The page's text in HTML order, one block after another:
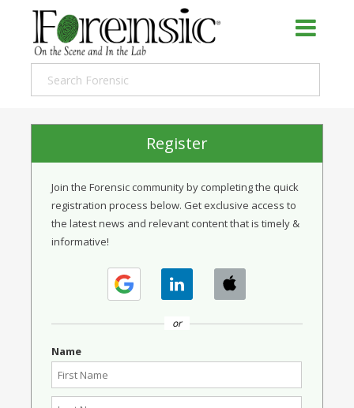
Register
Join the Forensic community by completing the quick
registration process below. Get exclusive access to
the latest news and relevant content that is timely &
informative!
or
Name